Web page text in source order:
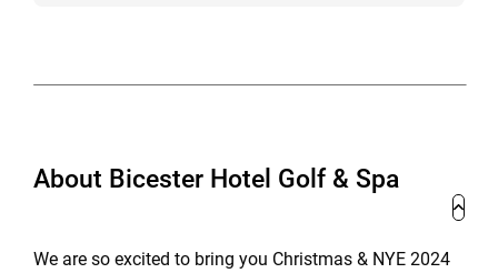
About Bicester Hotel Golf & Spa
We are so excited to bring you Christmas & NYE 2024